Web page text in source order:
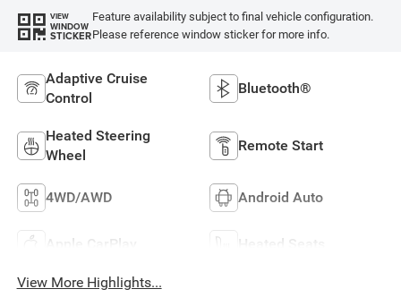
VIEW
WINDOW
STICKER
Feature availability subject to final vehicle configuration.
Please reference window sticker for more info.
Adaptive Cruise
Control
Bluetooth®
Heated Steering
Wheel
Remote Start
4WD/AWD Android Auto
Apple CarPlay Heated Seats
View More Highlights...